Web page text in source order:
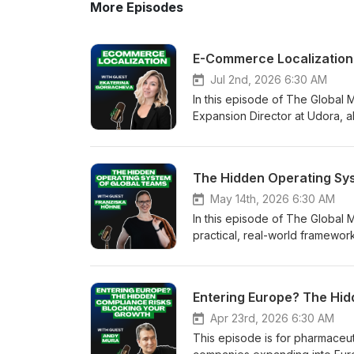
More Episodes
Jul 2nd, 2026 6:30 AM
In this episode of The Global
Expansion Director at Udora,
before translation. Before
Rather than assuming a
to expand next. One of the
footprint receive focused,
investments across additional
multilingual advertising.
strategies have helped
also extends deep into
interfaces for right-to-left
are necessary all contribute
May 14th, 2026 6:30 AM
In this episode of The Global
practical, real-world
international projects, Höhne
becomes a core operational
ensuring that colleagues
constraints, and different
hidden risk, even when
Entering Europe? The
Apr 23rd, 2026 6:30 AM
This episode is for